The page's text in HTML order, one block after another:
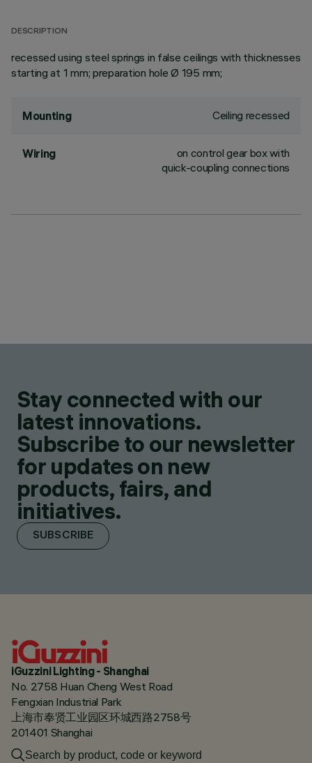
DESCRIPTION
recessed using steel springs in false ceilings with thicknesses
starting at 1 mm; preparation hole Ø 195 mm;
Mounting Ceiling recessed
Wiring
on control gear box with
quick-coupling connections
Stay connected with our
latest innovations.
Subscribe to our newsletter
for updates on new
products, fairs, and
initiatives.
SUBSCRIBE
iGuzzini Lighting - Shanghai
No. 2758 Huan Cheng West Road
Fengxian Industrial Park
上海市奉贤工业园区环城西路2758号
201401 Shanghai